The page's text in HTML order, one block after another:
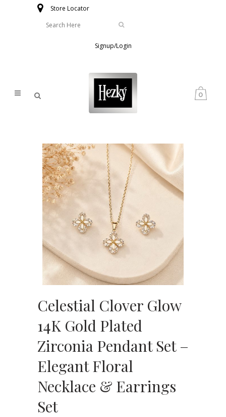
Store Locator
Signup/Login
0
Celestial Clover Glow
14K Gold Plated
Zirconia Pendant Set –
Elegant Floral
Necklace & Earrings
Set